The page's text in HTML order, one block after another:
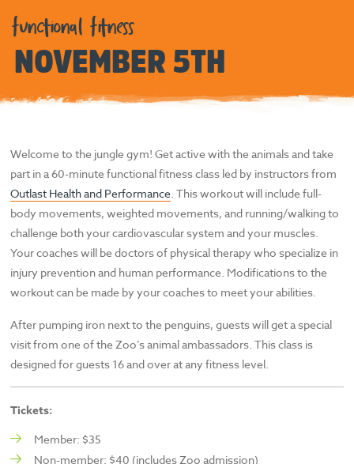
functional fitness
NOVEMBER 5TH
Welcome to the jungle gym! Get active with the animals and take
part in a 60-minute functional fitness class led by instructors from
Outlast Health and Performance. This workout will include full-
body movements, weighted movements, and running/walking to
challenge both your cardiovascular system and your muscles.
Your coaches will be doctors of physical therapy who specialize in
injury prevention and human performance. Modifications to the
workout can be made by your coaches to meet your abilities.
After pumping iron next to the penguins, guests will get a special
visit from one of the Zoo’s animal ambassadors. This class is
designed for guests 16 and over at any fitness level.
Tickets:
Member: $35
Non-member: $40 (includes Zoo admission)